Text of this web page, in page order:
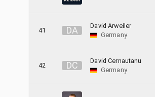
41 DA
David Arweiler
Germany
42 DC
David Cernautanu
Germany